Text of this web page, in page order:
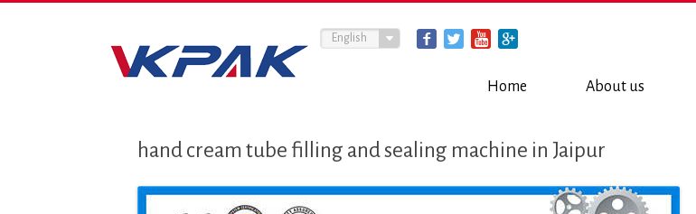
Home About us
English
hand cream tube filling and sealing machine in Jaipur